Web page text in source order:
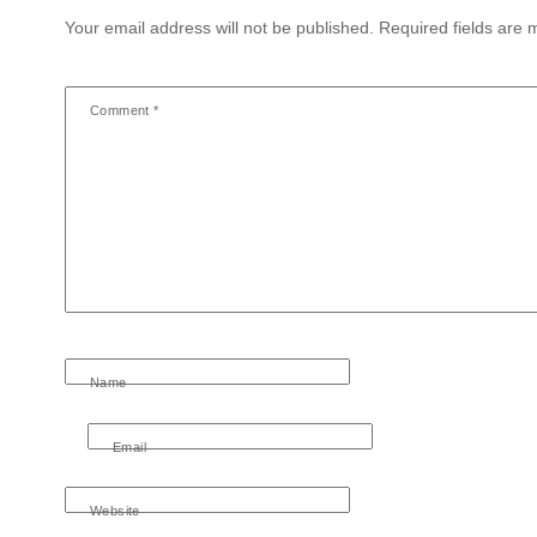
Your email address will not be published. Required fields are
Comment*
Name
Email
Website